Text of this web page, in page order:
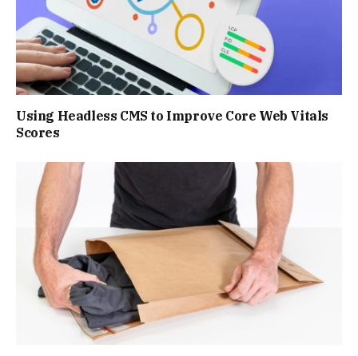
Using Headless CMS to Improve Core Web Vitals
Scores